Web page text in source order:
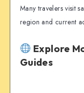
Many travelers visit
region and current
Explore
Guides